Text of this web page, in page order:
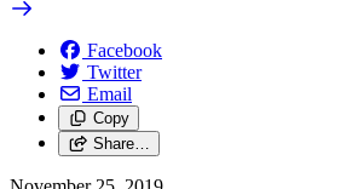
Facebook
Twitter
Email
Copy
Share…